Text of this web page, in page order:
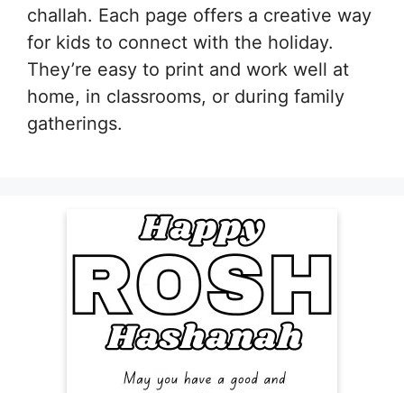
challah. Each page offers a creative way
for kids to connect with the holiday.
They’re easy to print and work well at
home, in classrooms, or during family
gatherings.